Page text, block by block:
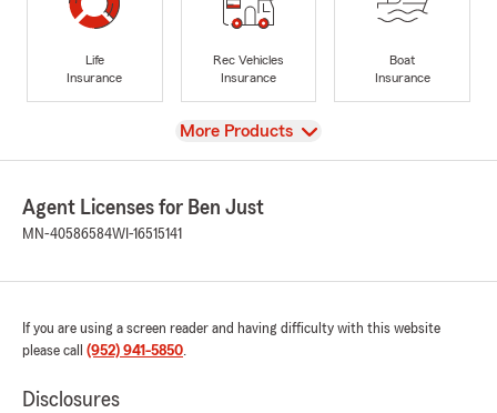
Life
Insurance
Rec Vehicles
Insurance
Boat
Insurance
View
More Products
Agent Licenses for Ben Just
MN-40586584WI-16515141
If you are using a screen reader and having difficulty with this website
please call (952) 941-5850.
Disclosures